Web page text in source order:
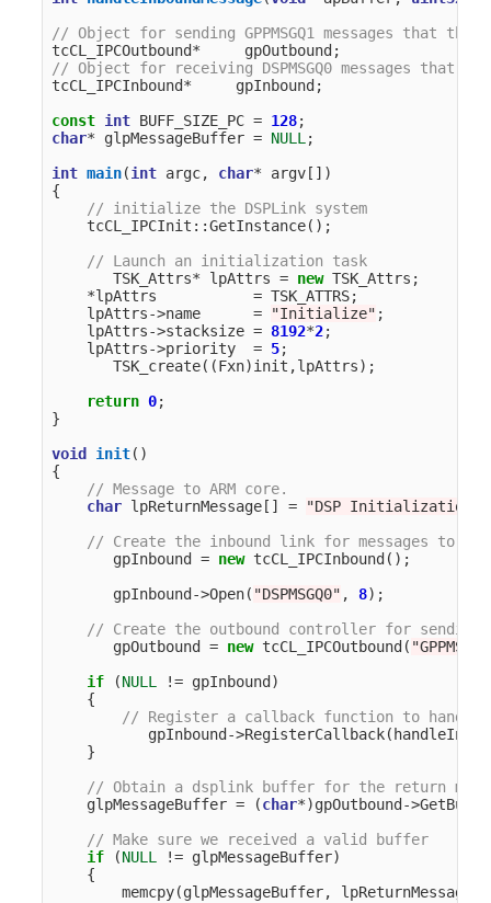
// Object for sending GPPMSGQ1 messages that the
tcCL_IPCOutbound* gpOutbound ;
// Object for receiving DSPMSGQ0 messages that
tcCL_IPCInbound* gpInbound ;
const int BUFF_SIZE_PC = 128;
char* glpMessageBuffer = NULL ;
int main(int argc, char* argv [])
{
// initialize the DSPLink system
tcCL_IPCInit ::GetInstance();
// Launch an initialization task
TSK_Attrs* lpAttrs = new TSK_Attrs ;
*lpAttrs = TSK_ATTRS;
lpAttrs->name = "Initialize" ;
lpAttrs->stacksize = 8192*2;
lpAttrs->priority = 5;
TSK_create((Fxn)init ,lpAttrs);
return 0;
}
void
init()
{
// Message to ARM core.
char lpReturnMessage [] =
"DSP Initialization
// Create the inbound link for messages to the
gpInbound
= new tcCL_IPCInbound ();
gpInbound ->Open( "DSPMSGQ0" , 8);
// Create the outbound controller for sending
gpOutbound
= new tcCL_IPCOutbound (
if
(NULL != gpInbound )
{
// Register a callback function to handle
gpInbound ->RegisterCallback(
}
// Obtain a dsplink buffer for the return
glpMessageBuffer = (char*)gpOutbound ->
// Make sure we received a valid buffer
if
(NULL != glpMessageBuffer)
{
memcpy(glpMessageBuffer, lpReturnMessage